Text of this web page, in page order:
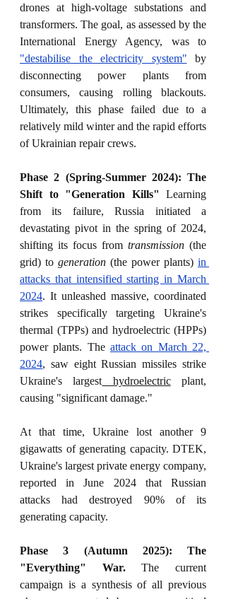
drones at high-voltage substations and
transformers. The goal, as assessed by the
"destabilise the electricity system" by
disconnecting power plants from
consumers, causing rolling blackouts.
Ultimately, this phase failed due to a
relatively mild winter and the rapid efforts
of Ukrainian repair crews.
Phase 2 (Spring-Summer 2024): The
Shift to "Generation Kills" Learning
from its failure, Russia initiated a
devastating pivot in the spring of 2024,
shifting its focus from transmission (the
grid) to generation (the power plants) in
attacks that intensified starting in March
2024. It unleashed massive, coordinated
strikes specifically targeting Ukraine's
thermal (TPPs) and hydroelectric (HPPs)
power plants. The attack on March 22,
2024, saw eight Russian missiles strike
Ukraine's largest hydroelectric plant,
causing "significant damage."
At that time, Ukraine lost another 9
gigawatts of generating capacity. DTEK,
Ukraine's largest private energy company,
reported in June 2024 that Russian
attacks had destroyed 90% of its
generating capacity.
Phase 3 (Autumn 2025): The
"Everything" War. The current
campaign is a synthesis of all previous